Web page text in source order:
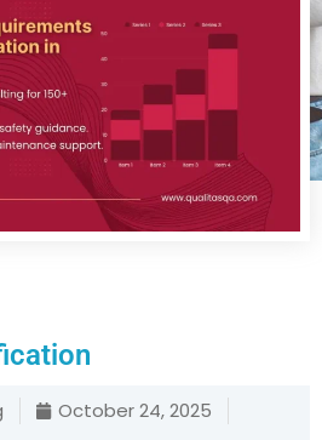
October 24, 2025